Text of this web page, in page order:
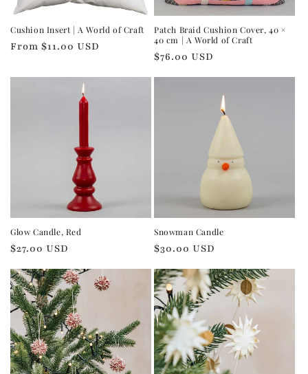
Cushion Insert | A World of Craft
Regular
From $11.00 USD
Patch Braid Cushion Cover, 40 ×
40 cm | A World of Craft
Regular
$76.00 USD
Glow Candle, Red
Regular
$27.00 USD
Snowman Candle
Regular
$30.00 USD